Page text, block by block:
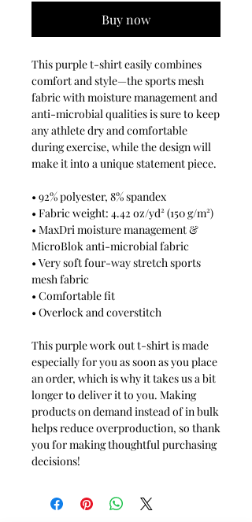
Buy now
This purple t-shirt easily combines
comfort and style—the sports mesh
fabric with moisture management and
anti-microbial qualities is sure to keep
any athlete dry and comfortable
during exercise, while the design will
make it into a unique statement piece.
• 92% polyester, 8% spandex
• Fabric weight: 4.42 oz/yd² (150 g/m²)
• MaxDri moisture management &
MicroBlok anti-microbial fabric
• Very soft four-way stretch sports
mesh fabric
• Comfortable fit
• Overlock and coverstitch
This purple work out t-shirt is made
especially for you as soon as you place
an order, which is why it takes us a bit
longer to deliver it to you. Making
products on demand instead of in bulk
helps reduce overproduction, so thank
you for making thoughtful purchasing
decisions!